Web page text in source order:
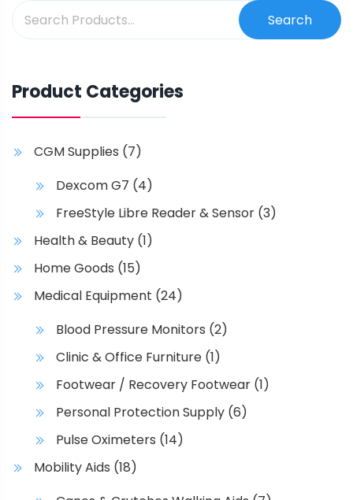
Search
Product Categories
CGM Supplies (7)
Dexcom G7 (4)
FreeStyle Libre Reader & Sensor (3)
Health & Beauty (1)
Home Goods (15)
Medical Equipment (24)
Blood Pressure Monitors (2)
Clinic & Office Furniture (1)
Footwear / Recovery Footwear (1)
Personal Protection Supply (6)
Pulse Oximeters (14)
Mobility Aids (18)